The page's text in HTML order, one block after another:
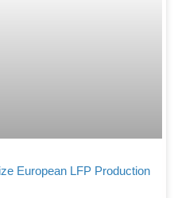
European LFP Production